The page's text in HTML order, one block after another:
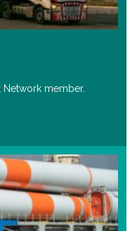
Network member.